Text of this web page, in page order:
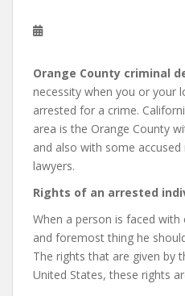
Orange County criminal
necessity when you or your
arrested for a crime.
area is the Orange County
and also with some
lawyers.
Rights of an arrested
When a person is faced
and foremost thing he
The rights that are given by
United States, these rights